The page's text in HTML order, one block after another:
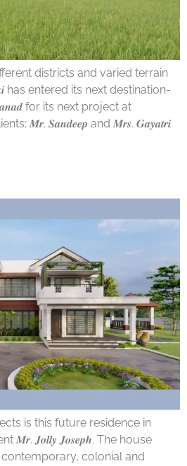
districts and varied terrain
has entered its next destination-
for its next project at
𝑴𝒓. 𝑺𝒂𝒏𝒅𝒆𝒆𝒑 and 𝑴𝒓𝒔. 𝑮𝒂𝒚𝒂𝒕𝒓𝒊
is this future residence in
𝑴𝒓. 𝑱𝒐𝒍𝒍𝒚 𝑱𝒐𝒔𝒆𝒑𝒉. The house
colonial and